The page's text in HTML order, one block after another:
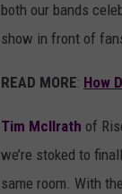
both our bands
show in front of
READ MORE: How
Tim McIlrath of
we’re stoked to
same room. With